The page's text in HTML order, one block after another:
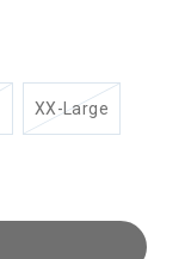
XX-Large